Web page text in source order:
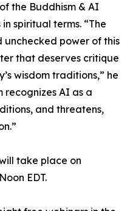
the Buddhism & AI
spiritual terms. “The
power of this
that deserves critique
wisdom traditions,” he
recognizes AI as a
and threatens,
take place on
EDT.